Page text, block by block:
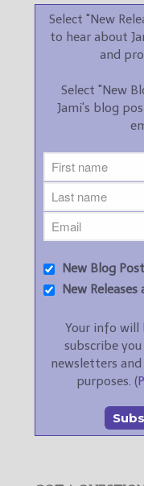
Select "New
to hear about
and
Select "New
Jami's blog
New Blog
New Releases
Your info will
subscribe
newsletters
purposes. (